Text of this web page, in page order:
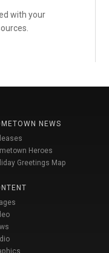
with your
NEWS
Heroes
Greetings Map